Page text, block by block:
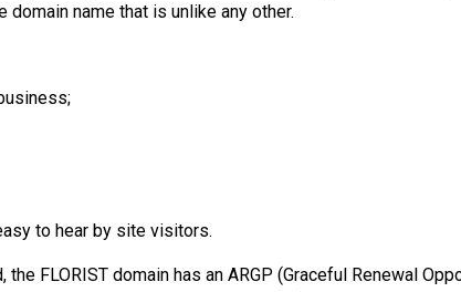
name that is unlike any other.
to hear by site visitors.
FLORIST domain has an ARGP (Graceful Renewal